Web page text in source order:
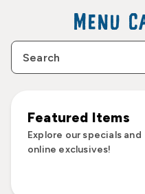
Menu
Featured Items
Explore our specials and
online exclusives!